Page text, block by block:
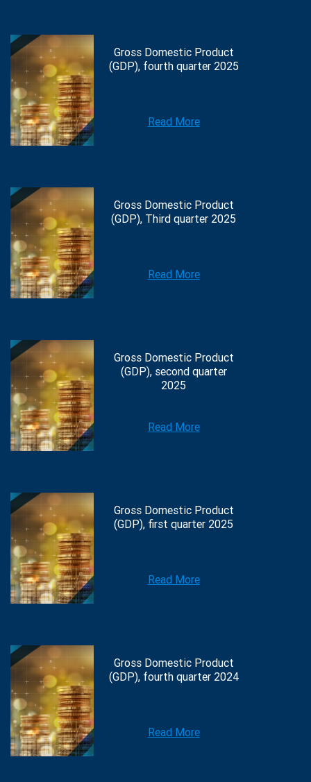
Gross Domestic Product
(GDP), fourth quarter 2025
Read More
Gross Domestic Product
(GDP), Third quarter 2025
Read More
Gross Domestic Product
(GDP), second quarter
2025
Read More
Gross Domestic Product
(GDP), first quarter 2025
Read More
Gross Domestic Product
(GDP), fourth quarter 2024
Read More